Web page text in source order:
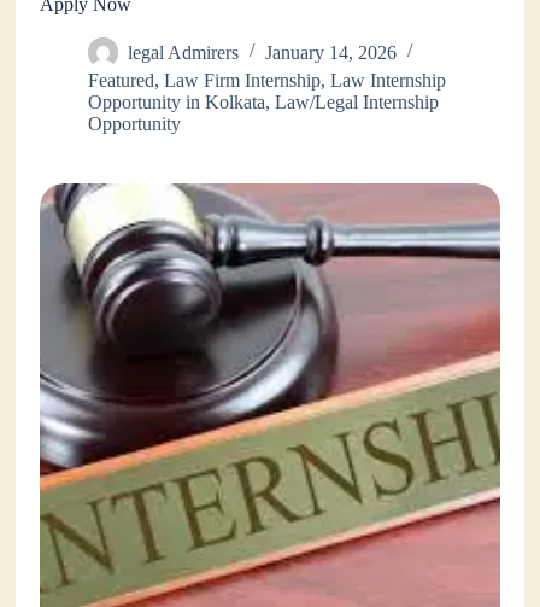
legal Admirers
January 14, 2026
Featured,Law Firm Internship,Law Internship
Opportunity in Kolkata,Law/Legal Internship
Opportunity